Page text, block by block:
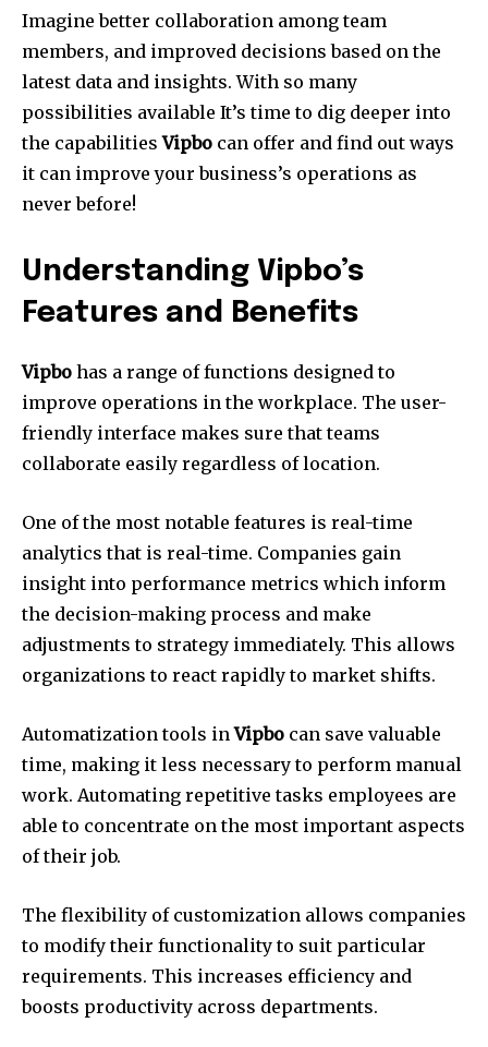
Imagine better collaboration among team
members, and improved decisions based on the
latest data and insights. With so many
possibilities available It’s time to dig deeper into
the capabilitiesVipbo can offer and find out ways
it can improve your business’s operations as
never before!
Understanding Vipbo’s
Features and Benefits
Vipbo has a range of functions designed to
improve operations in the workplace. The user-
friendly interface makes sure that teams
collaborate easily regardless of location.
One of the most notable features is real-time
analytics that is real-time. Companies gain
insight into performance metrics which inform
the decision-making process and make
adjustments to strategy immediately. This allows
organizations to react rapidly to market shifts.
Automatization tools inVipbo can save valuable
time, making it less necessary to perform manual
work. Automating repetitive tasks employees are
able to concentrate on the most important aspects
of their job.
The flexibility of customization allows companies
to modify their functionality to suit particular
requirements. This increases efficiency and
boosts productivity across departments.